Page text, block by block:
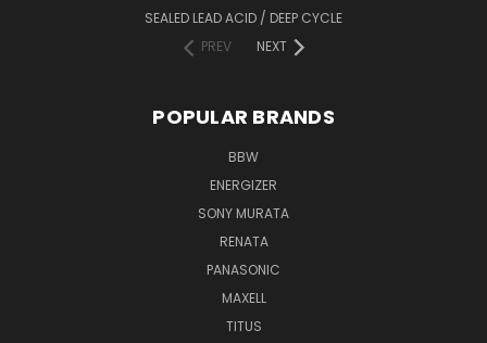
SEALED LEAD ACID / DEEP CYCLE
PREV
NEXT
POPULAR BRANDS
BBW
ENERGIZER
SONY MURATA
RENATA
PANASONIC
MAXELL
TITUS